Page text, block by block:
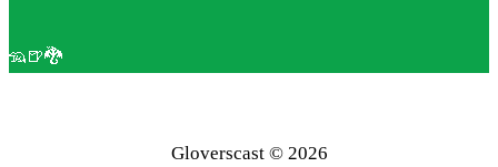
🦡🍺🐉
Gloverscast © 2026